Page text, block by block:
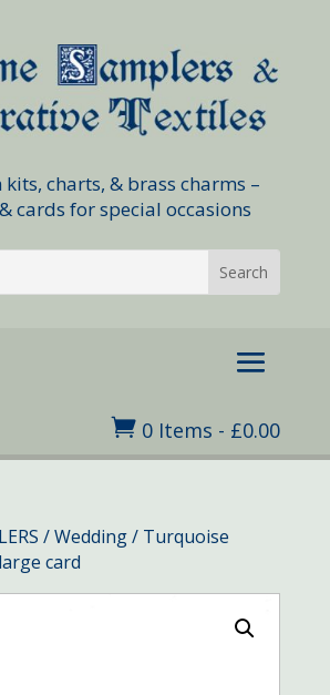
kits, charts, & brass charms –
cards for special occasions
 0 Items - £0.00
/Wedding/ Turquoise
card